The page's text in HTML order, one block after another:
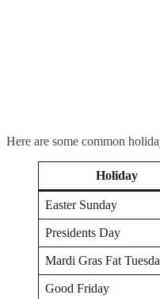
Here are some common
Holiday
Easter Sunday
Presidents Day
Mardi Gras Fat
Good Friday